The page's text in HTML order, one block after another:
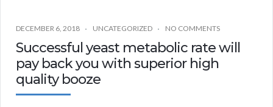
DECEMBER 6, 2018 UNCATEGORIZED NO COMMENTS
Successful yeast metabolic rate will
pay back you with superior high
quality booze